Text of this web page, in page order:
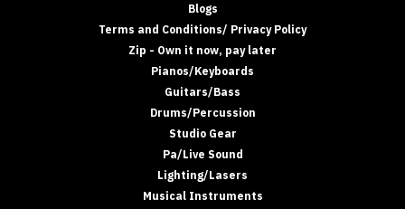
Blogs
Terms and Conditions/ Privacy Policy
Zip - Own it now, pay later
Pianos/Keyboards
Guitars/Bass
Drums/Percussion
Studio Gear
Pa/Live Sound
Lighting/Lasers
Musical Instruments